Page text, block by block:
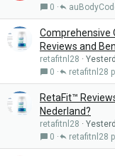
0
Comprehensive
Reviews and
retafitnl28
0 retafitnl28
RetaFit™
Nederland?
retafitnl28
0 retafitnl28